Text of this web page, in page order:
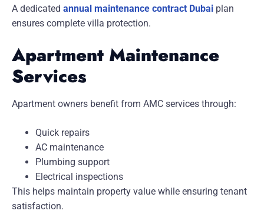
A dedicated annual maintenance contract Dubai plan
ensures complete villa protection.
Apartment Maintenance
Services
Apartment owners benefit from AMC services through:
Quick repairs
AC maintenance
Plumbing support
Electrical inspections
This helps maintain property value while ensuring tenant
satisfaction.